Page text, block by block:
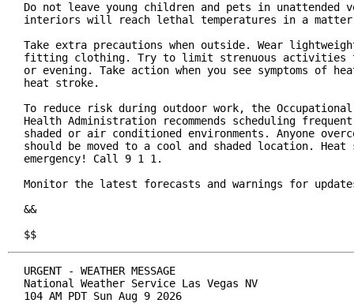
Do not leave young children and pets in unattended
interiors will reach lethal temperatures in a
Take extra precautions when outside. Wear
fitting clothing. Try to limit strenuous activities
or evening. Take action when you see symptoms of
heat stroke.
To reduce risk during outdoor work, the
Health Administration recommends scheduling
shaded or air conditioned environments. Anyone
should be moved to a cool and shaded location.
emergency! Call 9 1 1.
Monitor the latest forecasts and warnings for
&&
$$
URGENT - WEATHER MESSAGE
National Weather Service Las Vegas NV
104 AM PDT Sun Aug 9 2026